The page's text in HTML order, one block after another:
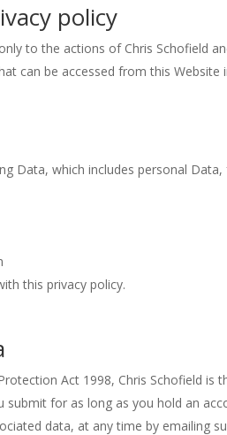
policy
to the actions of Chris Schofield
can be accessed from this
Data, which includes personal
this privacy policy.
Act 1998, Chris Schofield is
submit for as long as you hold an
data, at any time by emailing